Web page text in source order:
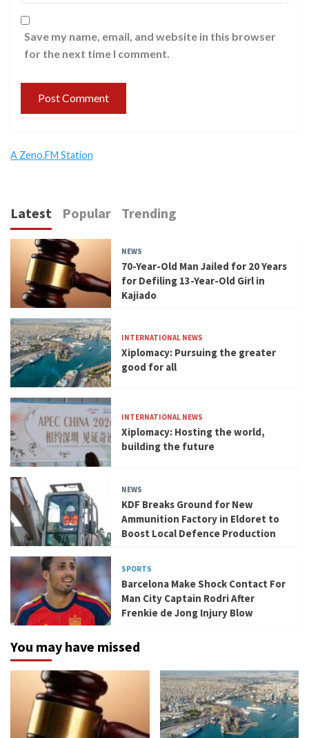
Save my name, email, and website in this browser
for the next time I comment.
A Zeno.FM Station
Latest Popular Trending
NEWS
70-Year-Old Man Jailed for 20 Years
for Defiling 13-Year-Old Girl in
Kajiado
INTERNATIONAL NEWS
Xiplomacy: Pursuing the greater
good for all
INTERNATIONAL NEWS
Xiplomacy: Hosting the world,
building the future
NEWS
KDF Breaks Ground for New
Ammunition Factory in Eldoret to
Boost Local Defence Production
SPORTS
Barcelona Make Shock Contact For
Man City Captain Rodri After
Frenkie de Jong Injury Blow
You may have missed